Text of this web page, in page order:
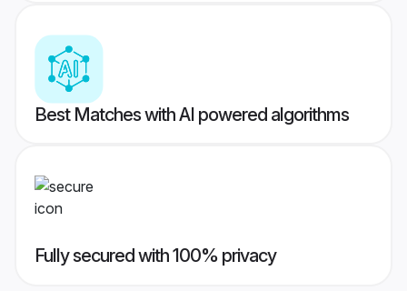
Best Matches with AI powered algorithms
Fully secured with 100% privacy